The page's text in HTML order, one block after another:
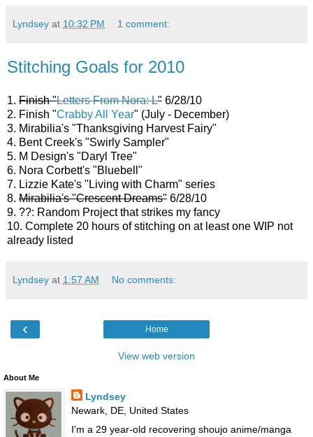
Lyndsey at 10:32 PM 1 comment:
Stitching Goals for 2010
1. Finish "Letters From Nora: L" 6/28/10
2. Finish "Crabby All Year" (July - December)
3. Mirabilia's "Thanksgiving Harvest Fairy"
4. Bent Creek's "Swirly Sampler"
5. M Design's "Daryl Tree"
6. Nora Corbett's "Bluebell"
7. Lizzie Kate's "Living with Charm" series
8. Mirabilia's "Crescent Dreams" 6/28/10
9. ??: Random Project that strikes my fancy
10. Complete 20 hours of stitching on at least one WIP not
already listed
Lyndsey at 1:57 AM No comments:
‹ Home
View web version
About Me
Lyndsey
Newark, DE, United States
I'm a 29 year-old recovering shoujo anime/manga